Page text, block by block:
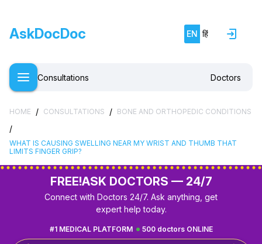
AskDocDoc EN हिं
Consultations Doctors
HOME / CONSULTATIONS / BONE AND ORTHOPEDIC CONDITIONS
/
WHAT IS CAUSING SWELLING NEAR MY WRIST AND THUMB THAT
LIMITS FINGER GRIP?
FREE!ASK DOCTORS — 24/7
Connect with Doctors 24/7. Ask anything, get
expert help today.
500 doctors ONLINE
#1 MEDICAL PLATFORM